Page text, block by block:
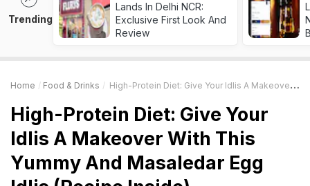
Trending
Lands In Delhi NCR:
Exclusive First Look And
Review
Home Food & Drinks High-Protein Diet: Give Your Idlis A Makeover With This Yummy And Masaledar Egg Idlis (Recipe Inside)
High-Protein Diet: Give Your
Idlis A Makeover With This
Yummy And Masaledar Egg